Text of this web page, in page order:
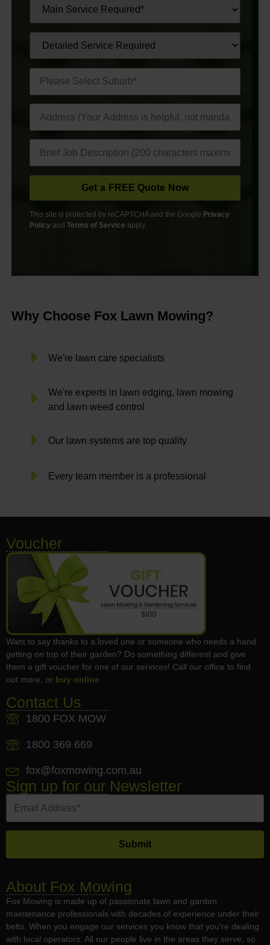
This site is protected by reCAPTCHA and the Google Privacy
Policyand Terms of Service apply.
Why Choose Fox Lawn Mowing?
We're lawn care specialists
We're experts in lawn edging, lawn mowing
and lawn weed control
Our lawn systems are top quality
Every team member is a professional
Voucher
Want to say thanks to a loved one or someone who needs a hand
getting on top of their garden? Do something different and give
them a gift voucher for one of our services! Call our office to find
out more, or buy online.
Contact Us
1800 FOX MOW
1800 369 669
fox@foxmowing.com.au
Sign up for our Newsletter
About Fox Mowing
Fox Mowing is made up of passionate lawn and garden
maintenance professionals with decades of experience under their
belts. When you engage our services you know that you’re dealing
with local operators. All our people live in the areas they serve, so